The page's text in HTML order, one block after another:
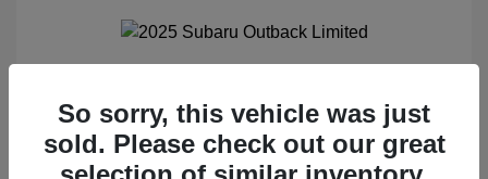
2025 Subaru Outback Limited
Selling Price
$32,521
Doc Fee
+$225
So sorry, this vehicle was just
sold. Please check out our great